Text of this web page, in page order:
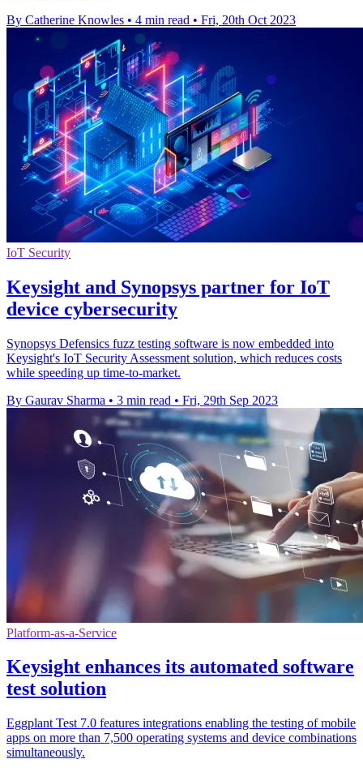
By Catherine Knowles • 4 min read • Fri, 20th Oct 2023
IoT Security
Keysight and Synopsys partner for IoT
device cybersecurity
Synopsys Defensics fuzz testing software is now embedded into
Keysight's IoT Security Assessment solution, which reduces costs
while speeding up time-to-market.
By Gaurav Sharma • 3 min read • Fri, 29th Sep 2023
Platform-as-a-Service
Keysight enhances its automated software
test solution
Eggplant Test 7.0 features integrations enabling the testing of mobile
apps on more than 7,500 operating systems and device combinations
simultaneously.